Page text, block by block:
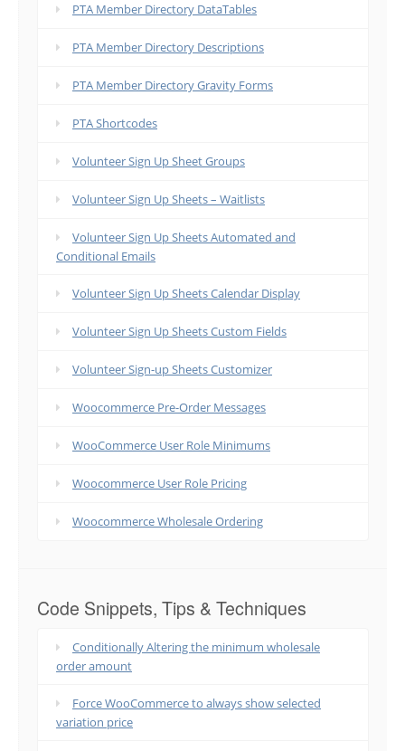
PTA Member Directory DataTables
PTA Member Directory Descriptions
PTA Member Directory Gravity Forms
PTA Shortcodes
Volunteer Sign Up Sheet Groups
Volunteer Sign Up Sheets – Waitlists
Volunteer Sign Up Sheets Automated and
Conditional Emails
Volunteer Sign Up Sheets Calendar Display
Volunteer Sign Up Sheets Custom Fields
Volunteer Sign-up Sheets Customizer
Woocommerce Pre-Order Messages
WooCommerce User Role Minimums
Woocommerce User Role Pricing
Woocommerce Wholesale Ordering
Code Snippets, Tips & Techniques
Conditionally Altering the minimum wholesale
order amount
Force WooCommerce to always show selected
variation price